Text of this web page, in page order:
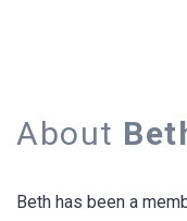
About
Beth has been a